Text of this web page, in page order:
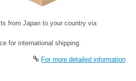
from Japan to your country via
for international shipping.
For more detailed information